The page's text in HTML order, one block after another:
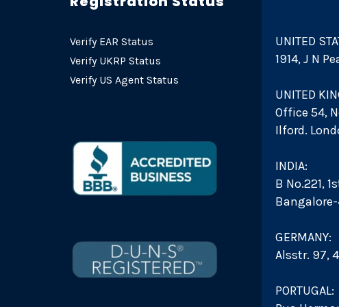
Verify EAR Status
Verify UKRP Status
Verify US Agent Status
UNITED
1914, J N
UNITED
Office 54,
Ilford.
INDIA:
B No.221,
GERMANY:
Alsstr. 97,
PORTUGAL: